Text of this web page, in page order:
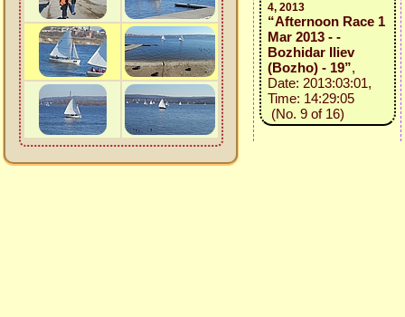
4, 2013
“Afternoon Race 1
Mar 2013 - -
Bozhidar Iliev
(Bozho) - 19”,
Date: 2013:03:01,
Time: 14:29:05
(No. 9 of 16)